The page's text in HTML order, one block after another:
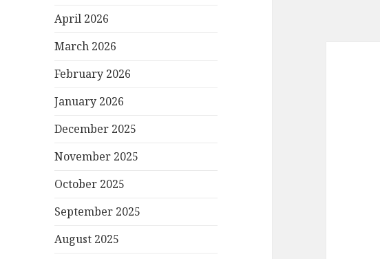
April 2026
March 2026
February 2026
January 2026
December 2025
November 2025
October 2025
September 2025
August 2025